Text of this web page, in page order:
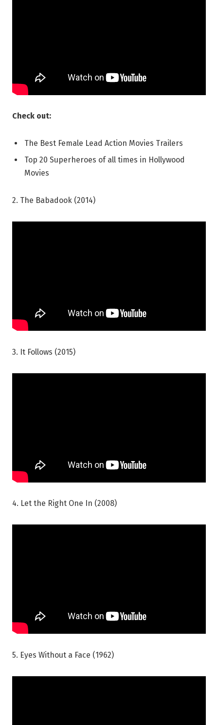
Check out:
The Best Female Lead Action Movies Trailers
Top 20 Superheroes of all times in Hollywood
Movies
2. The Babadook (2014)
3. It Follows (2015)
4. Let the Right One In (2008)
5. Eyes Without a Face (1962)